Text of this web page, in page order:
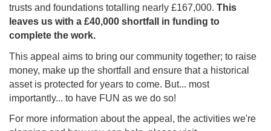
trusts and foundations totalling nearly £167,000. This
leaves us with a £40,000 shortfall in funding to
complete the work.
This appeal aims to bring our community together; to raise
money, make up the shortfall and ensure that a historical
asset is protected for years to come. But... most
importantly... to have FUN as we do so!
For more information about the appeal, the activities we're